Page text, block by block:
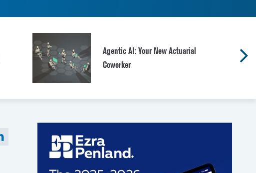
Agentic AI: Your New Actuarial
Coworker